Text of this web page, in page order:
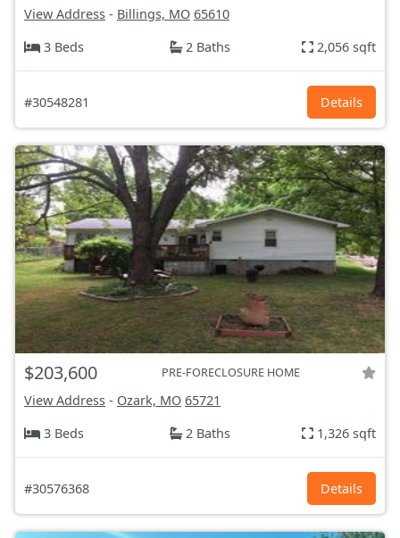
View Address - Billings, MO 65610
3 Beds
2 Baths 2,056 sqft
#30548281 Details
$203,600 PRE-FORECLOSURE HOME
View Address - Ozark, MO 65721
3 Beds
2 Baths 1,326 sqft
#30576368 Details